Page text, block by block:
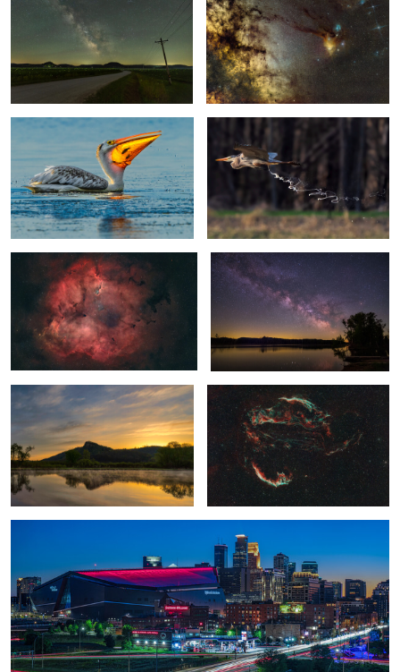
0 0
Snack Time Fuel Dump
2
Elephant Trunk Nebula
1
Milky Way Over the Mississippi River
Misty morning on the Mississippi
0
Veil Nebula
View from the 7th Floor